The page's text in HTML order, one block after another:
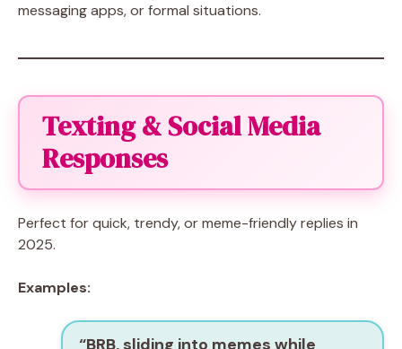
messaging apps, or formal situations.
Texting & Social Media
Responses
Perfect for quick, trendy, or meme-friendly replies in
2025.
Examples: